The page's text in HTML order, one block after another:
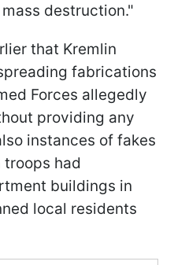
destruction."
that Kremlin
fabrications
Forces allegedly
providing any
instances of fakes
had
buildings in
local residents